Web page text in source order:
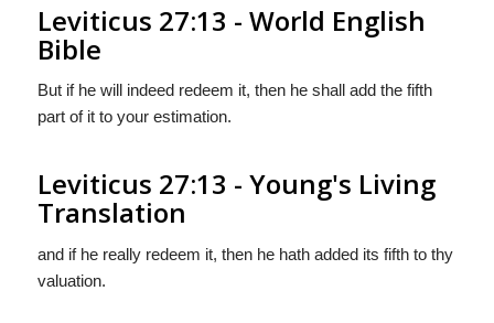
Leviticus 27:13 - World English
Bible
But if he will indeed redeem it, then he shall add the fifth
part of it to your estimation.
Leviticus 27:13 - Young's Living
Translation
and if he really redeem it, then he hath added its fifth to thy
valuation.